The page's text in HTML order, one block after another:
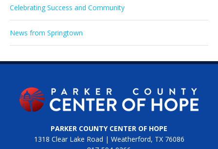
Celebrating Success and Community
News from Springtown
PARKER COUNTY CENTER OF HOPE
1318 Clear Lake Road | Weatherford, TX 76086